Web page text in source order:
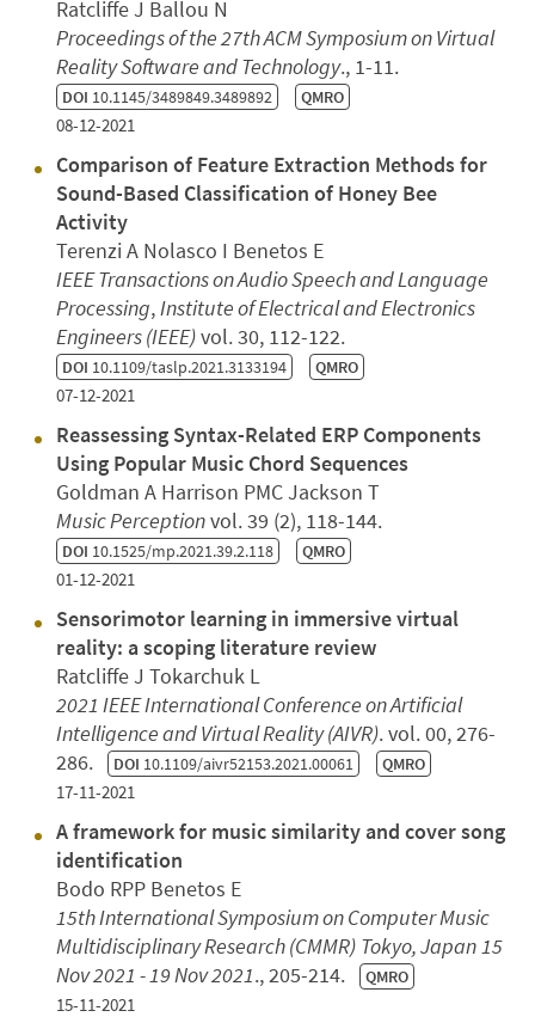
Ratcliffe J Ballou N
Proceedings of the 27th ACM Symposium on Virtual
Reality Software and Technology., 1-11.
DOI 10.1145/3489849.3489892 QMRO
08-12-2021
Comparison of Feature Extraction Methods for
Sound-Based Classification of Honey Bee
Activity
Terenzi A Nolasco I Benetos E
IEEE Transactions on Audio Speech and Language
Processing,Institute of Electrical and Electronics
Engineers (IEEE)vol. 30, 112-122.
DOI 10.1109/taslp.2021.3133194 QMRO
07-12-2021
Reassessing Syntax-Related ERP Components
Using Popular Music Chord Sequences
Goldman A Harrison PMC Jackson T
Music Perceptionvol. 39 (2), 118-144.
DOI 10.1525/mp.2021.39.2.118 QMRO
01-12-2021
Sensorimotor learning in immersive virtual
reality: a scoping literature review
Ratcliffe J Tokarchuk L
2021 IEEE International Conference on Artificial
Intelligence and Virtual Reality (AIVR). vol. 00, 276-
286. DOI 10.1109/aivr52153.2021.00061 QMRO
17-11-2021
A framework for music similarity and cover song
identification
Bodo RPP Benetos E
15th International Symposium on Computer Music
Multidisciplinary Research (CMMR) Tokyo, Japan15
Nov 2021 - 19 Nov 2021., 205-214. QMRO
15-11-2021